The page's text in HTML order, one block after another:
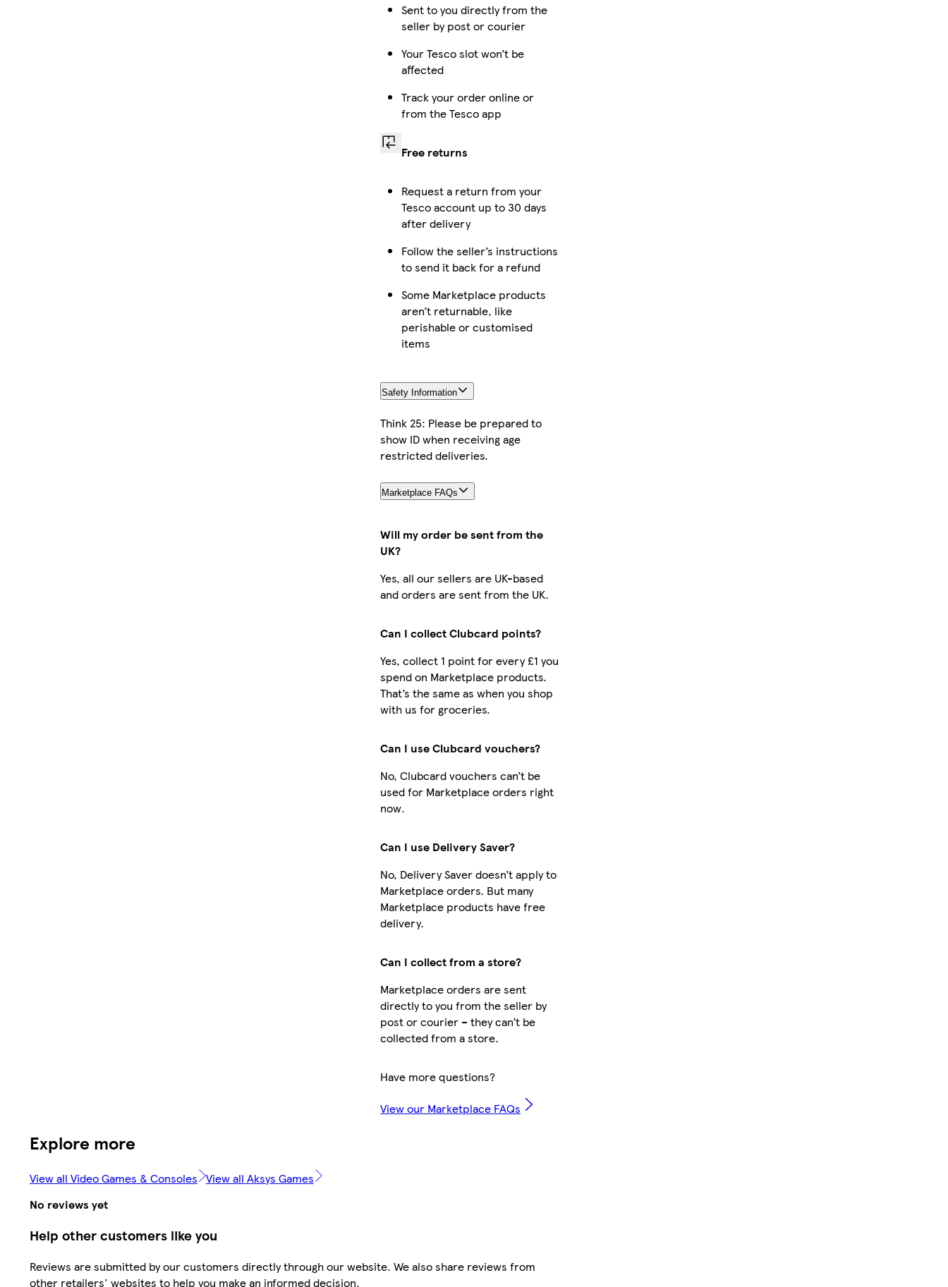
Sent to you directly from the
seller by post or courier
Your Tesco slot won’t be
affected
Track your order online or
from the Tesco app
Free returns
Request a return from your
Tesco account up to 30 days
after delivery
Follow the seller’s instructions
to send it back for a refund
Some Marketplace products
aren’t returnable, like
perishable or customised
items
Safety Information
Think 25: Please be prepared to
show ID when receiving age
restricted deliveries.
Marketplace FAQs
Will my order be sent from the
UK?
Yes, all our sellers are UK-based
and orders are sent from the UK.
Can I collect Clubcard points?
Yes, collect 1 point for every £1 you
spend on Marketplace products.
That’s the same as when you shop
with us for groceries.
Can I use Clubcard vouchers?
No, Clubcard vouchers can’t be
used for Marketplace orders right
now.
Can I use Delivery Saver?
No, Delivery Saver doesn’t apply to
Marketplace orders. But many
Marketplace products have free
delivery.
Can I collect from a store?
Marketplace orders are sent
directly to you from the seller by
post or courier – they can’t be
collected from a store.
Have more questions?
View our Marketplace FAQs
Explore more
View all Video Games & Consoles View all Aksys Games
No reviews yet
Help other customers like you
Reviews are submitted by our customers directly through our website. We also share reviews from
other retailers' websites to help you make an informed decision.